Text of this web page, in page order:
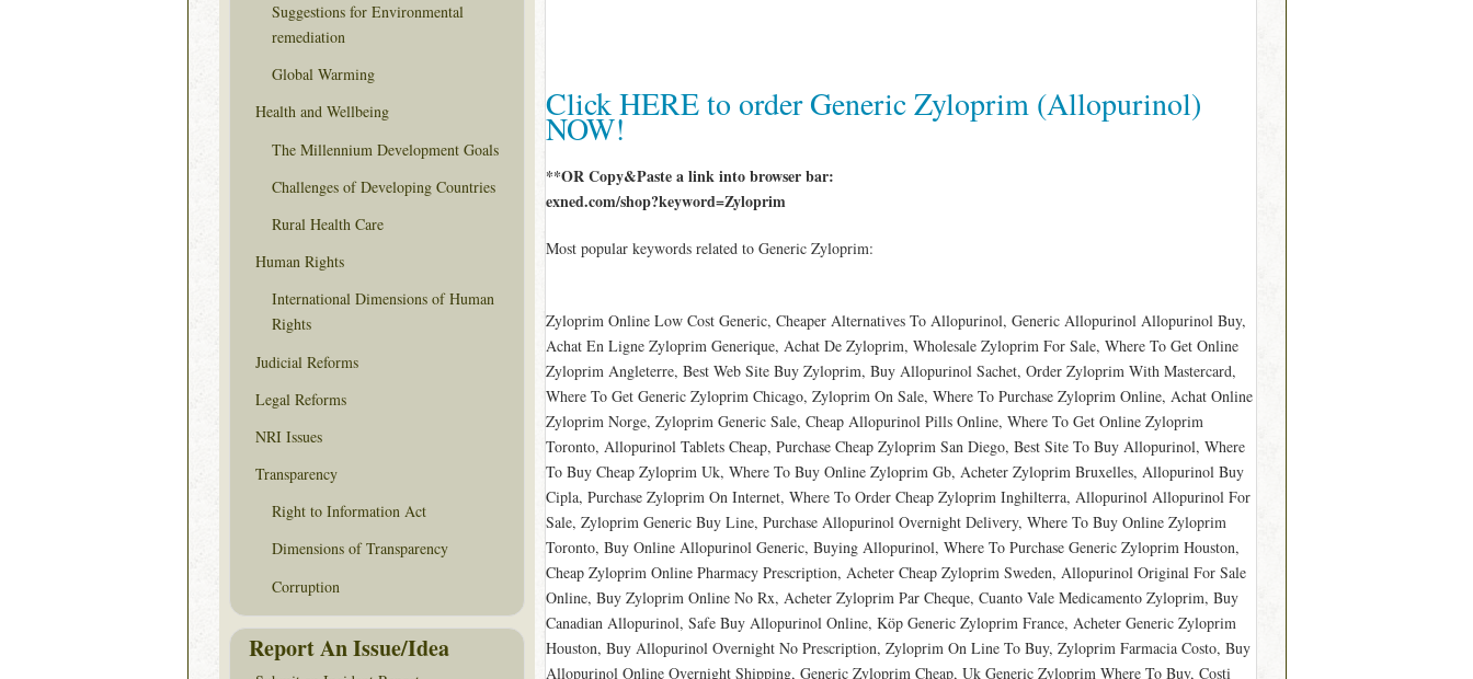
Click HERE to order Generic Zyloprim (Allopurinol)
NOW!
**OR Copy&Paste a link into browser bar:
exned.com/shop?keyword=Zyloprim
Most popular keywords related to Generic Zyloprim:
Zyloprim Online Low Cost Generic, Cheaper Alternatives To Allopurinol, Generic Allopurinol Allopurinol Buy,
Achat En Ligne Zyloprim Generique, Achat De Zyloprim, Wholesale Zyloprim For Sale, Where To Get Online
Zyloprim Angleterre, Best Web Site Buy Zyloprim, Buy Allopurinol Sachet, Order Zyloprim With Mastercard,
Where To Get Generic Zyloprim Chicago, Zyloprim On Sale, Where To Purchase Zyloprim Online, Achat Online
Zyloprim Norge, Zyloprim Generic Sale, Cheap Allopurinol Pills Online, Where To Get Online Zyloprim
Toronto, Allopurinol Tablets Cheap, Purchase Cheap Zyloprim San Diego, Best Site To Buy Allopurinol, Where
To Buy Cheap Zyloprim Uk, Where To Buy Online Zyloprim Gb, Acheter Zyloprim Bruxelles, Allopurinol Buy
Cipla, Purchase Zyloprim On Internet, Where To Order Cheap Zyloprim Inghilterra, Allopurinol Allopurinol For
Sale, Zyloprim Generic Buy Line, Purchase Allopurinol Overnight Delivery, Where To Buy Online Zyloprim
Toronto, Buy Online Allopurinol Generic, Buying Allopurinol, Where To Purchase Generic Zyloprim Houston,
Cheap Zyloprim Online Pharmacy Prescription, Acheter Cheap Zyloprim Sweden, Allopurinol Original For Sale
Online, Buy Zyloprim Online No Rx, Acheter Zyloprim Par Cheque, Cuanto Vale Medicamento Zyloprim, Buy
Canadian Allopurinol, Safe Buy Allopurinol Online, Köp Generic Zyloprim France, Acheter Generic Zyloprim
Houston, Buy Allopurinol Overnight No Prescription, Zyloprim On Line To Buy, Zyloprim Farmacia Costo, Buy
Allopurinol Online Overnight Shipping, Generic Zyloprim Cheap, Uk Generic Zyloprim Where To Buy, Costi
Suggestions for Environmental
remediation
Global Warming
Health and Wellbeing
The Millennium Development Goals
Challenges of Developing Countries
Rural Health Care
Human Rights
International Dimensions of Human
Rights
Judicial Reforms
Legal Reforms
NRI Issues
Transparency
Right to Information Act
Dimensions of Transparency
Corruption
Report An Issue/Idea